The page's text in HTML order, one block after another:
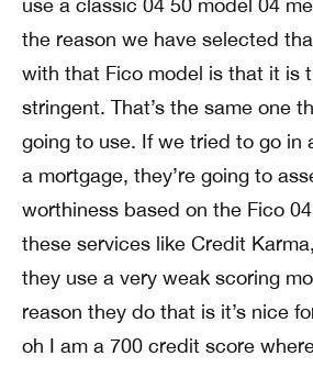
use a classic 04 50 model 04
the reason we have selected
with that Fico model is that it is
stringent. That’s the same one
going to use. If we tried to go in
a mortgage, they’re going to
worthiness based on the Fico
these services like Credit
they use a very weak scoring
reason they do that is it’s nice
oh I am a 700 credit score